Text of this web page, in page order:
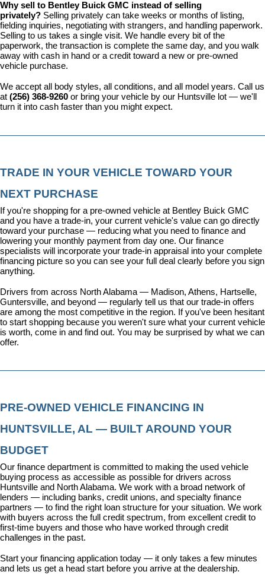
Why sell to Bentley Buick GMC instead of selling
privately? Selling privately can take weeks or months of listing,
fielding inquiries, negotiating with strangers, and handling paperwork.
Selling to us takes a single visit. We handle every bit of the
paperwork, the transaction is complete the same day, and you walk
away with cash in hand or a credit toward a new or pre-owned
vehicle purchase.
We accept all body styles, all conditions, and all model years. Call us
at (256) 368-9260 or bring your vehicle by our Huntsville lot — we'll
turn it into cash faster than you might expect.
TRADE IN YOUR VEHICLE TOWARD YOUR
NEXT PURCHASE
If you're shopping for a pre-owned vehicle at Bentley Buick GMC
and you have a trade-in, your current vehicle's value can go directly
toward your purchase — reducing what you need to finance and
lowering your monthly payment from day one. Our finance
specialists will incorporate your trade-in appraisal into your complete
financing picture so you can see your full deal clearly before you sign
anything.
Drivers from across North Alabama — Madison, Athens, Hartselle,
Guntersville, and beyond — regularly tell us that our trade-in offers
are among the most competitive in the region. If you've been hesitant
to start shopping because you weren't sure what your current vehicle
is worth, come in and find out. You may be surprised by what we can
offer.
PRE-OWNED VEHICLE FINANCING IN
HUNTSVILLE, AL — BUILT AROUND YOUR
BUDGET
Our finance department is committed to making the used vehicle
buying process as accessible as possible for drivers across
Huntsville and North Alabama. We work with a broad network of
lenders — including banks, credit unions, and specialty finance
partners — to find the right loan structure for your situation. We work
with buyers across the full credit spectrum, from excellent credit to
first-time buyers and those who have worked through credit
challenges in the past.
Start your financing application today — it only takes a few minutes
and lets us get a head start before you arrive at the dealership.